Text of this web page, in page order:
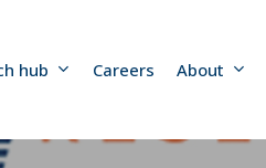
hub Careers About